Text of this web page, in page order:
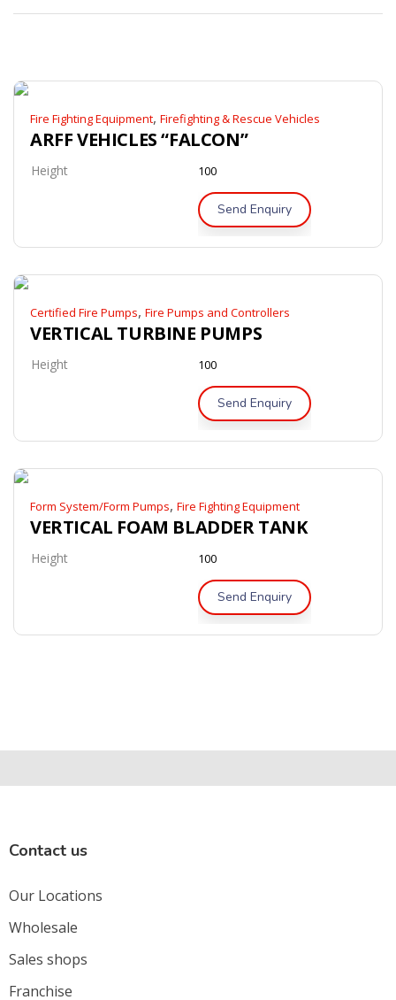
Fire Fighting Equipment, Firefighting & Rescue Vehicles
ARFF VEHICLES “FALCON”
Height 100
Send Enquiry
Certified Fire Pumps, Fire Pumps and Controllers
VERTICAL TURBINE PUMPS
Height 100
Send Enquiry
Form System/Form Pumps, Fire Fighting Equipment
VERTICAL FOAM BLADDER TANK
Height 100
Send Enquiry
Contact us
Our Locations
Wholesale
Sales shops
Franchise